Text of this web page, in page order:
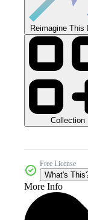
Reimagine This
Collection
Free License
What's
More Info